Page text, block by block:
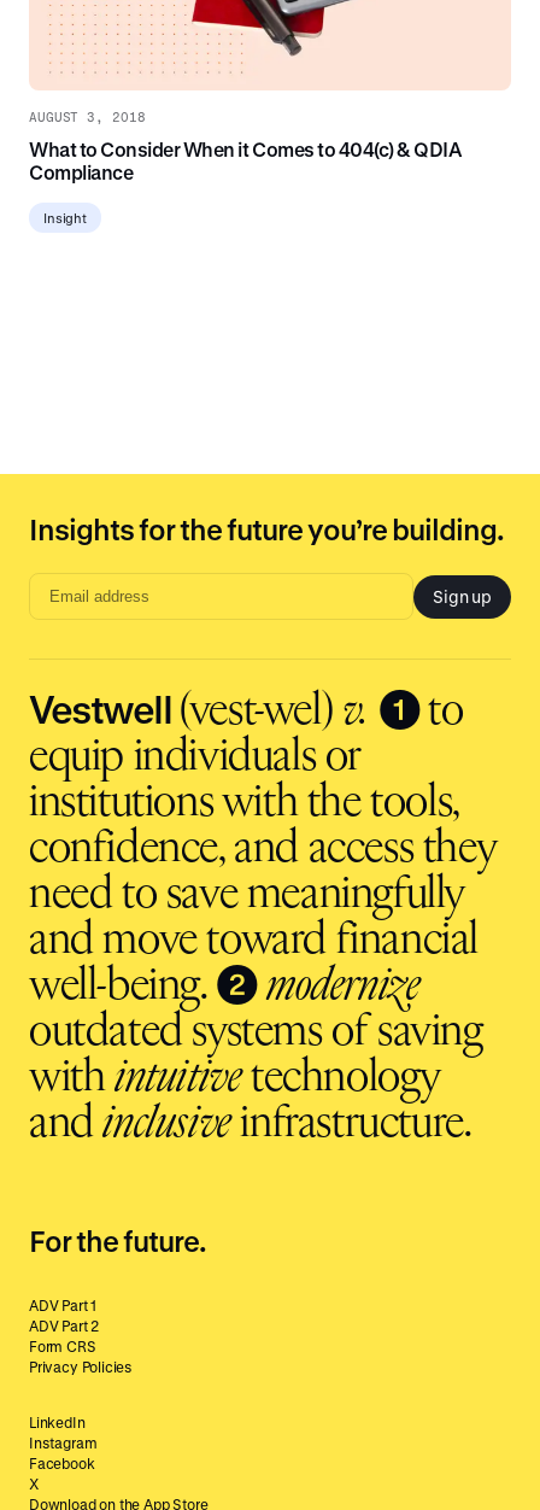
AUGUST 3, 2018
What to Consider When it Comes to 404(c) & QDIA
Compliance
Insight
Insights for the future you’re building.
Email
input
Sign up
Vestwell(vest-wel) v. ❶to
equip individuals or
institutions with the tools,
confidence, and access they
need to save meaningfully
and move toward financial
well-being. ❷ modernize
outdated systems of saving
withintuitivetechnology
andinclusiveinfrastructure.
For the future.
ADV Part 1
ADV Part 2
Form CRS
Privacy Policies
LinkedIn
Instagram
Facebook
X
Download on the App Store